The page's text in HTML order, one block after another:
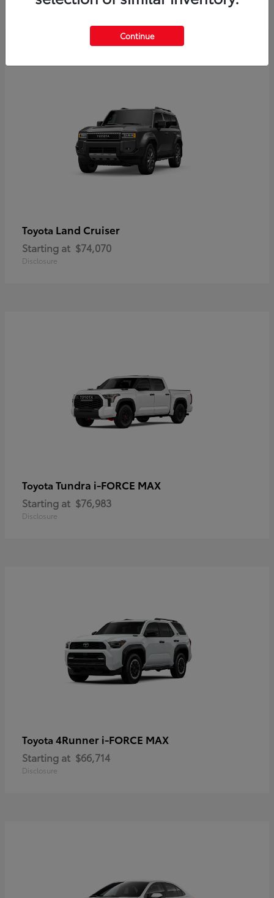
Disclosure
Toyota Land Cruiser
Starting at $74,070
Disclosure
Toyota Tundra i-FORCE MAX
Starting at $76,983
Disclosure
Toyota 4Runner i-FORCE MAX
Starting at $66,714
Disclosure
Continue